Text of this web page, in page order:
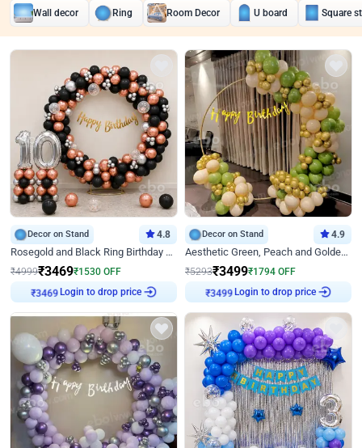
Wall decor Ring Room Decor U board Square
Decor on Stand 4.8
Rosegold and Black Ring Birthday Decor
₹4999₹3469₹1530 OFF
₹3469 Login to drop price
Decor on Stand 4.9
Aesthetic Green, Peach and Golden Birthday Ring Decor
₹5293₹3499₹1794 OFF
₹3499 Login to drop price